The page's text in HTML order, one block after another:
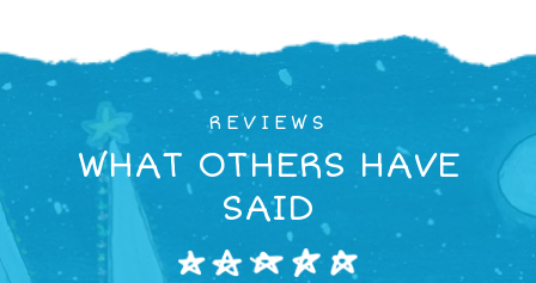
REVIEWS
WHAT OTHERS HAVE
SAID